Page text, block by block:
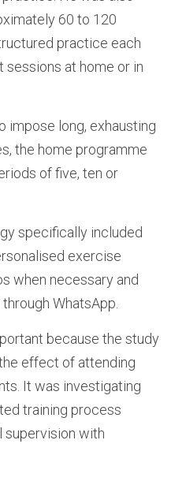
60 to 120
practice each
sessions at home or in
impose long, exhausting
the home programme
of five, ten or
specifically included
exercise
when necessary and
WhatsApp.
because the study
effect of attending
It was investigating
training process
supervision with